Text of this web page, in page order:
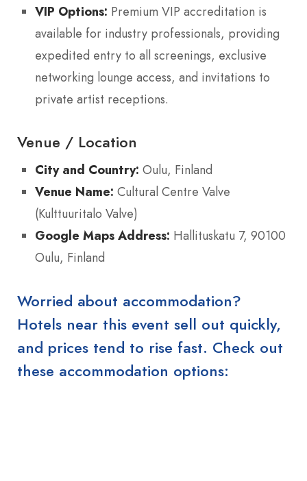
VIP Options: Premium VIP accreditation is
available for industry professionals, providing
expedited entry to all screenings, exclusive
networking lounge access, and invitations to
private artist receptions.
Venue / Location
City and Country: Oulu, Finland
Venue Name: Cultural Centre Valve
(Kulttuuritalo Valve)
Google Maps Address: Hallituskatu 7, 90100
Oulu, Finland
Worried about accommodation?
Hotels near this event sell out quickly,
and prices tend to rise fast. Check out
these accommodation options: